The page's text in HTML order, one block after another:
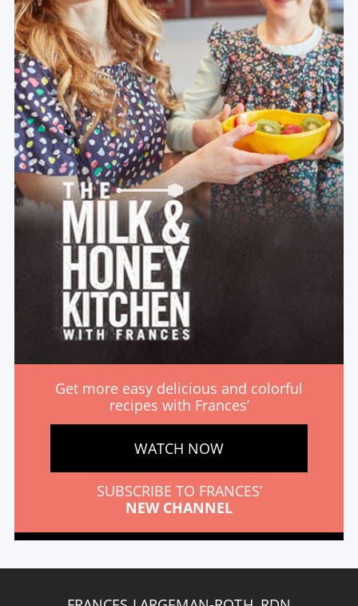
Get more easy delicious and colorful
recipes with Frances’
WATCH NOW
SUBSCRIBE TO FRANCES’
NEW CHANNEL